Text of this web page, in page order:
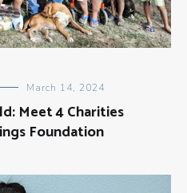
March 14, 2024
Meet 4 Charities
Foundation